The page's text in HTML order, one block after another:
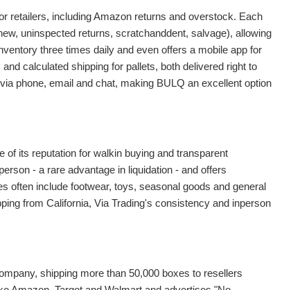
retailers, including Amazon returns and overstock. Each
uninspected returns, scratchanddent, salvage), allowing
three times daily and even offers a mobile app for
calculated shipping for pallets, both delivered right to
phone, email and chat, making BULQ an excellent option
of its reputation for walkin buying and transparent
- a rare advantage in liquidation - and offers
often include footwear, toys, seasonal goods and general
from California, Via Trading's consistency and inperson
shipping more than 50,000 boxes to resellers